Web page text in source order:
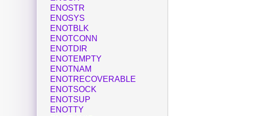
ENOSTR
ENOSYS
ENOTBLK
ENOTCONN
ENOTDIR
ENOTEMPTY
ENOTNAM
ENOTRECOVERABLE
ENOTSOCK
ENOTSUP
ENOTTY